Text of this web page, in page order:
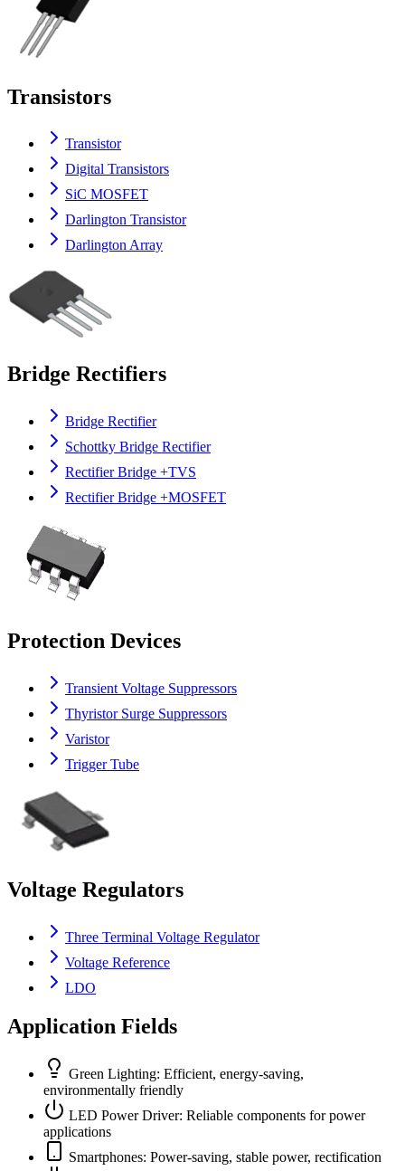
Transistors
Transistor
Digital Transistors
SiC MOSFET
Darlington Transistor
Darlington Array
Bridge Rectifiers
Bridge Rectifier
Schottky Bridge Rectifier
Rectifier Bridge +TVS
Rectifier Bridge +MOSFET
Protection Devices
Transient Voltage Suppressors
Thyristor Surge Suppressors
Varistor
Trigger Tube
Voltage Regulators
Three Terminal Voltage Regulator
Voltage Reference
LDO
Application Fields
Green Lighting: Efficient, energy-saving,
environmentally friendly
LED Power Driver: Reliable components for power
applications
Smartphones: Power-saving, stable power, rectification